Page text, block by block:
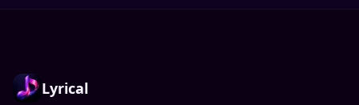
Lyrical